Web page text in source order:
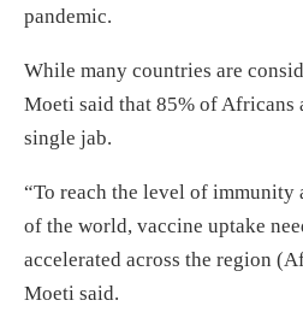
pandemic.
While many countries are
Moeti said that 85% of Africans
single jab.
“To reach the level of immunity
of the world, vaccine uptake
accelerated across the region
Moeti said.